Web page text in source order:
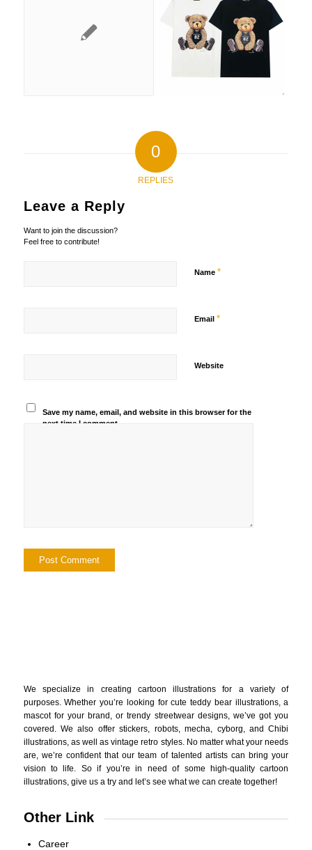
0
REPLIES
Leave a Reply
Want to join the discussion?
Feel free to contribute!
Name *
Email *
Website
Save my name, email, and website in this browser for the
next time I comment.
We specialize in creating cartoon illustrations for a variety of
purposes. Whether you’re looking for cute teddy bear illustrations, a
mascot for your brand, or trendy streetwear designs, we’ve got you
covered. We also offer stickers, robots, mecha, cyborg, and Chibi
illustrations, as well as vintage retro styles. No matter what your needs
are, we’re confident that our team of talented artists can bring your
vision to life. So if you’re in need of some high-quality cartoon
illustrations, give us a try and let’s see what we can create together!
Other Link
Career